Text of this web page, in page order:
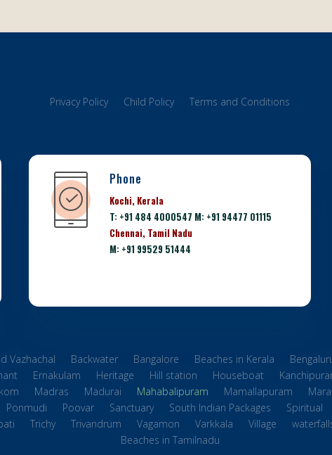
Privacy Policy Child Policy Terms and Conditions
Phone
Kochi, Kerala
T: +91 484 4000547 M: +91 94477 01115
Chennai, Tamil Nadu
M: +91 99529 51444
Vazhachal Backwater Bangalore Beaches in Kerala
Ernakulam Heritage Hill station Houseboat
Madras Madurai Mahabalipuram Mamallapuram
Ponmudi Poovar Sanctuary South Indian Packages Spiritual
Trichy Trivandrum Vagamon Varkkala Village
Beaches in Tamilnadu